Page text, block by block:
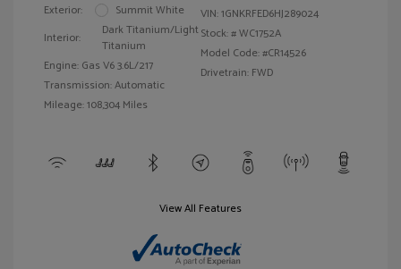
Exterior:
Summit White
Interior:
Dark Titanium/Light
Titanium
Engine: Gas V6 3.6L/217
Transmission: Automatic
Mileage: 108,304 Miles
VIN:1GNKRFED6HJ289024
Stock: #WC1752A
Model Code: #CR14526
Drivetrain: FWD
View All Features